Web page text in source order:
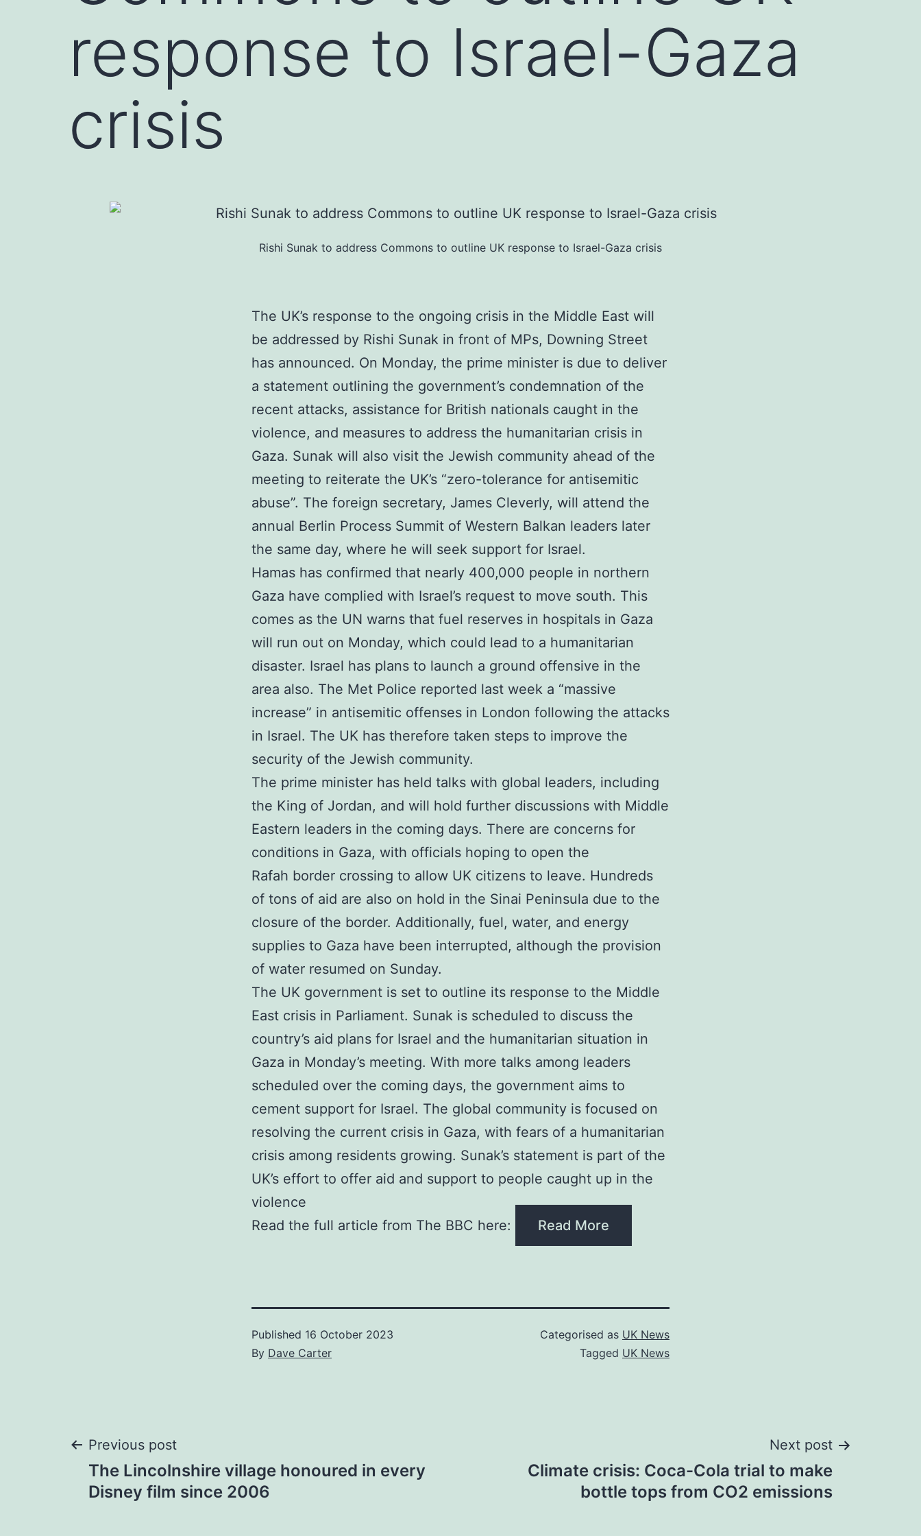
response to Israel-Gaza
crisis
Rishi Sunak to address Commons to outline UK response to Israel-Gaza crisis
The UK’s response to the ongoing crisis in the Middle East will
be addressed by Rishi Sunak in front of MPs, Downing Street
has announced. On Monday, the prime minister is due to deliver
a statement outlining the government’s condemnation of the
recent attacks, assistance for British nationals caught in the
violence, and measures to address the humanitarian crisis in
Gaza. Sunak will also visit the Jewish community ahead of the
meeting to reiterate the UK’s “zero-tolerance for antisemitic
abuse”. The foreign secretary, James Cleverly, will attend the
annual Berlin Process Summit of Western Balkan leaders later
the same day, where he will seek support for Israel.
Hamas has confirmed that nearly 400,000 people in northern
Gaza have complied with Israel’s request to move south. This
comes as the UN warns that fuel reserves in hospitals in Gaza
will run out on Monday, which could lead to a humanitarian
disaster. Israel has plans to launch a ground offensive in the
area also. The Met Police reported last week a “massive
increase” in antisemitic offenses in London following the attacks
in Israel. The UK has therefore taken steps to improve the
security of the Jewish community.
The prime minister has held talks with global leaders, including
the King of Jordan, and will hold further discussions with Middle
Eastern leaders in the coming days. There are concerns for
conditions in Gaza, with officials hoping to open the
Rafah border crossing to allow UK citizens to leave. Hundreds
of tons of aid are also on hold in the Sinai Peninsula due to the
closure of the border. Additionally, fuel, water, and energy
supplies to Gaza have been interrupted, although the provision
of water resumed on Sunday.
The UK government is set to outline its response to the Middle
East crisis in Parliament. Sunak is scheduled to discuss the
country’s aid plans for Israel and the humanitarian situation in
Gaza in Monday’s meeting. With more talks among leaders
scheduled over the coming days, the government aims to
cement support for Israel. The global community is focused on
resolving the current crisis in Gaza, with fears of a humanitarian
crisis among residents growing. Sunak’s statement is part of the
UK’s effort to offer aid and support to people caught up in the
violence
Read the full article from The BBC here:
Read More
Published 16 October 2023
By Dave Carter
Categorised as UK News
Tagged UK News
Post
navigation
Previous post
The Lincolnshire village honoured in every
Disney film since 2006
Next post
Climate crisis: Coca-Cola trial to make
bottle tops from CO2 emissions